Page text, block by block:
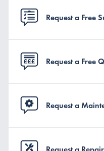
Request a Free
Request a Free
Request a